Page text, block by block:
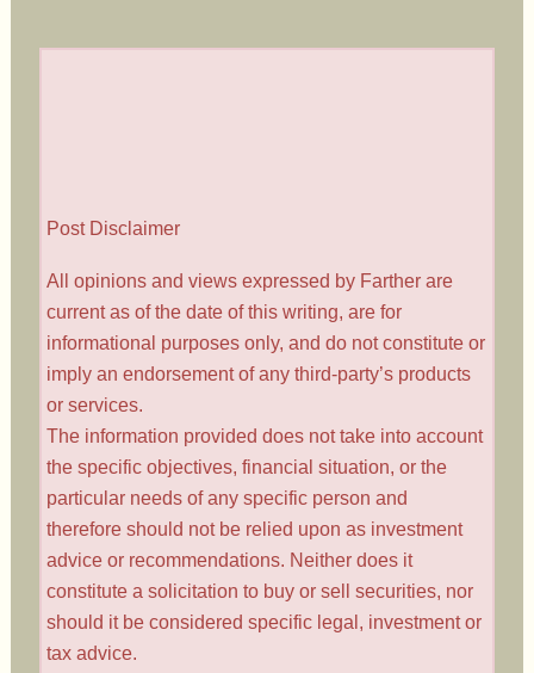
Post Disclaimer
All opinions and views expressed by Farther are
current as of the date of this writing, are for
informational purposes only, and do not constitute or
imply an endorsement of any third-party’s products
or services.
The information provided does not take into account
the specific objectives, financial situation, or the
particular needs of any specific person and
therefore should not be relied upon as investment
advice or recommendations. Neither does it
constitute a solicitation to buy or sell securities, nor
should it be considered specific legal, investment or
tax advice.